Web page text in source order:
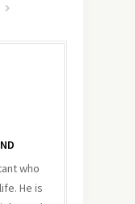
who
He is